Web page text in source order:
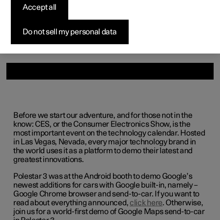
Available cars
Configure
Available cars
Configure
Available cars
Configure
Available cars
Configure
Pre-owned Polestar 3
Pre-owned Polestar 4
How to buy
Financing options
News
Newsletter sign up
Before we start our adventure, and for those not in the
know: CES, or the Consumer Electronics Show, is the
most important event on the technology calendar. Hosted
in Las Vegas, Nevada, every major technology brand in
the world uses it as a platform to demo their latest and
greatest innovations.
Polestar 3 was at the Android booth to demo Google’s
newest additions for cars with Google built-in, namely –
Google Chrome browser and send-to-car. If you want to
read about everything announced,click here. Otherwise,
join us for a world-first demo of Google Maps send-to-car
Do not sell my personal data
Accept all